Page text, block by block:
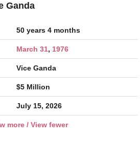
Ganda
50 years 4 months
March 31, 1976
Vice Ganda
$5 Million
July 15, 2026
more / View fewer